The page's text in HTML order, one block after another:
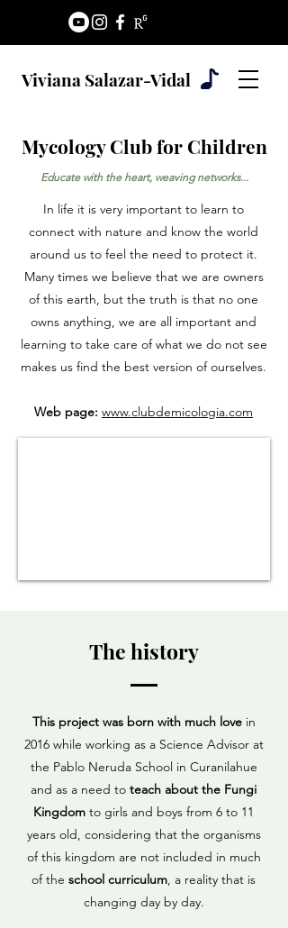
Viviana Salazar-Vidal
Mycology Club for Children
Educate with the heart, weaving networks...
In life it is very important to learn to
connect with nature and know the world
around us to feel the need to protect it.
Many times we believe that we are owners
of this earth, but the truth is that no one
owns anything, we are all important and
learning to take care of what we do not see
makes us find the best version of ourselves.
Web page: www.clubdemicologia.com
The history
This project was born with much lovein
2016 while working as a Science Advisor at
the Pablo Neruda School in Curanilahue
and as a need to teach about the Fungi
Kingdom to girls and boys from 6 to 11
years old, considering that the organisms
of this kingdom are not included in much
of the school curriculum, a reality that is
changing day by day.